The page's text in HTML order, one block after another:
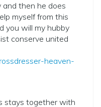
and then he does
myself from this
you will my hubby
conserve united
heaven-
stays together with